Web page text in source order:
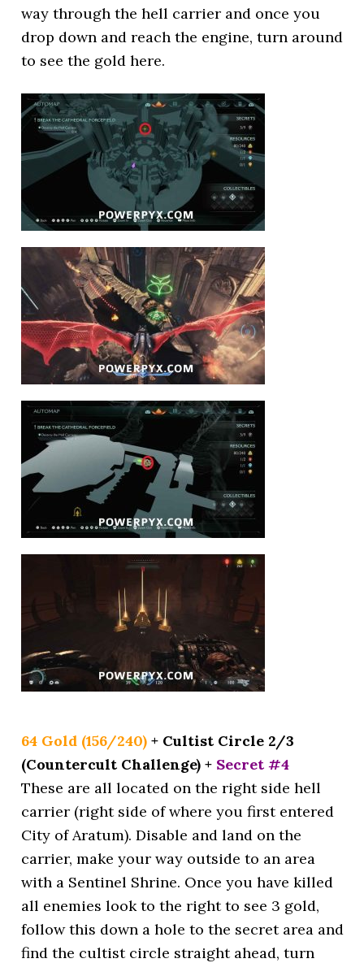
way through the hell carrier and once you
drop down and reach the engine, turn around
to see the gold here.
64 Gold (156/240) + Cultist Circle 2/3
(Countercult Challenge) + Secret #4
These are all located on the right side hell
carrier (right side of where you first entered
City of Aratum). Disable and land on the
carrier, make your way outside to an area
with a Sentinel Shrine. Once you have killed
all enemies look to the right to see 3 gold,
follow this down a hole to the secret area and
find the cultist circle straight ahead, turn